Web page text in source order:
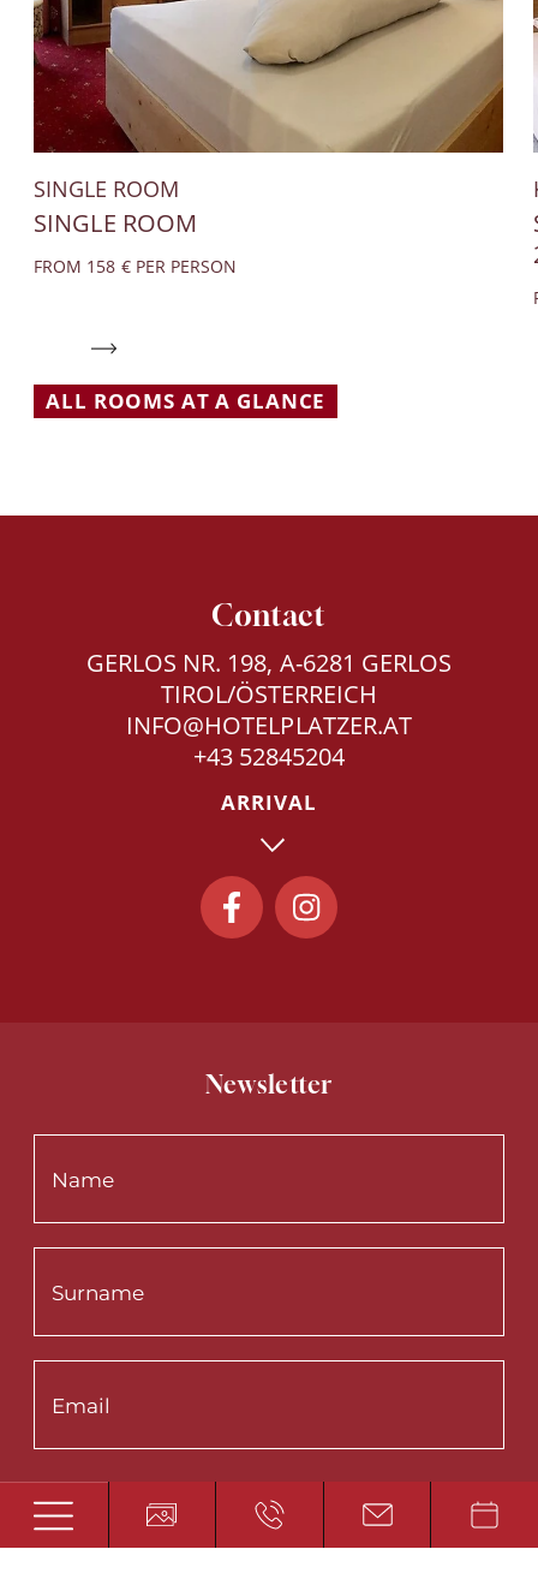
SINGLE ROOM
SINGLE ROOM
FROM 158 € PER PERSON
ALL ROOMS AT A GLANCE
Contact
GERLOS NR. 198, A-6281 GERLOS
TIROL/ÖSTERREICH
INFO@HOTELPLATZER.AT
+43 52845204
ARRIVAL
Newsletter
Interested in:
Winter